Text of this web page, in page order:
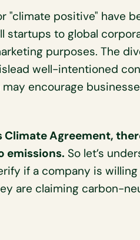
"climate positive" have
startups to global
purposes. The
well-intentioned
encourage
Agreement,
emissions. So let’s
if a company is
are claiming carbon-